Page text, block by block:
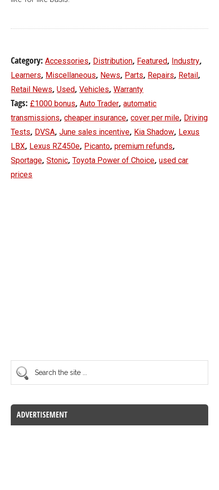
Category:Accessories, Distribution, Featured, Industry,
Learners, Miscellaneous, News, Parts, Repairs, Retail ,
Retail News,Used,Vehicles,Warranty
Tags: £1000 bonus,Auto Trader,automatic
transmissions,cheaper insurance,cover per mile, Driving
Tests, DVSA,June sales incentive, Kia Shadow, Lexus
LBX, Lexus RZ450e, Picanto,premium refunds,
Sportage,Stonic,Toyota Power of Choice,used car
prices
ADVERTISEMENT